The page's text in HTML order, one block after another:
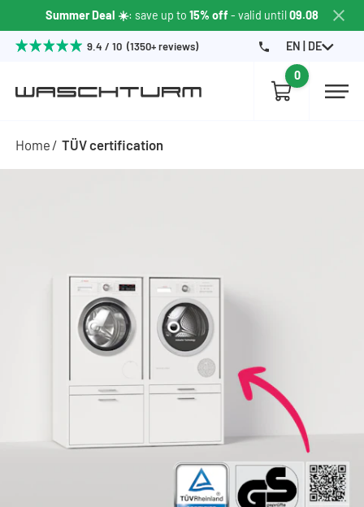
Summer Deal ☀️: save up to 15% off - valid until09.08
9.4 / 10 (1350+ reviews) EN | DE
0
Home TÜV certification